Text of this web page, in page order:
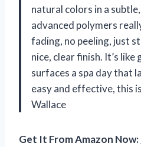
natural colors in a
advanced polymers
fading, no peeling, just
nice, clear finish. It’s
surfaces a spa day that
easy and effective, this
Wallace
Get It From Amazon Now: